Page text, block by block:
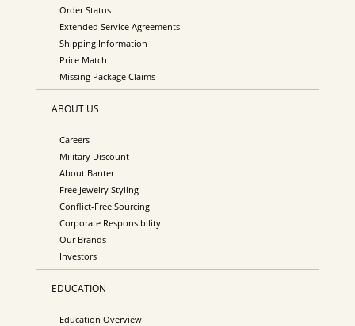
Order Status
Extended Service Agreements
Shipping Information
Price Match
Missing Package Claims
ABOUT US
Careers
Military Discount
About Banter
Free Jewelry Styling
Conflict-Free Sourcing
Corporate Responsibility
Our Brands
Investors
EDUCATION
Education Overview